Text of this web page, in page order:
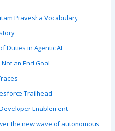
Pravesha Vocabulary
Duties in Agentic AI
an End Goal
Trailhead
Enablement
the new wave of autonomous